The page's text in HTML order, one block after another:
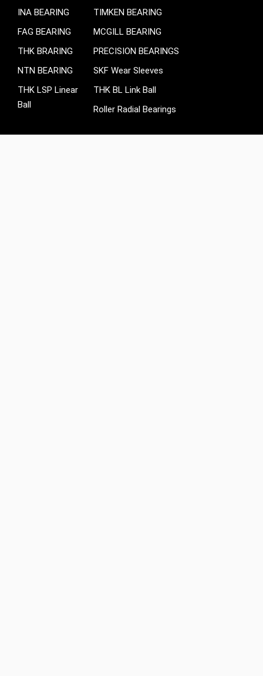
INA BEARING
FAG BEARING
THK BRARING
NTN BEARING
THK LSP Linear
Ball
TIMKEN BEARING
MCGILL BEARING
PRECISION BEARINGS
SKF Wear Sleeves
THK BL Link Ball
Roller Radial Bearings